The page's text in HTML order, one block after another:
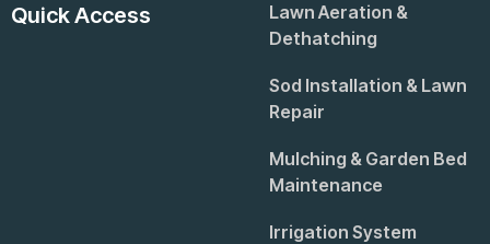
Quick Access
Lawn Aeration &
Dethatching
Sod Installation & Lawn
Repair
Mulching & Garden Bed
Maintenance
Irrigation System